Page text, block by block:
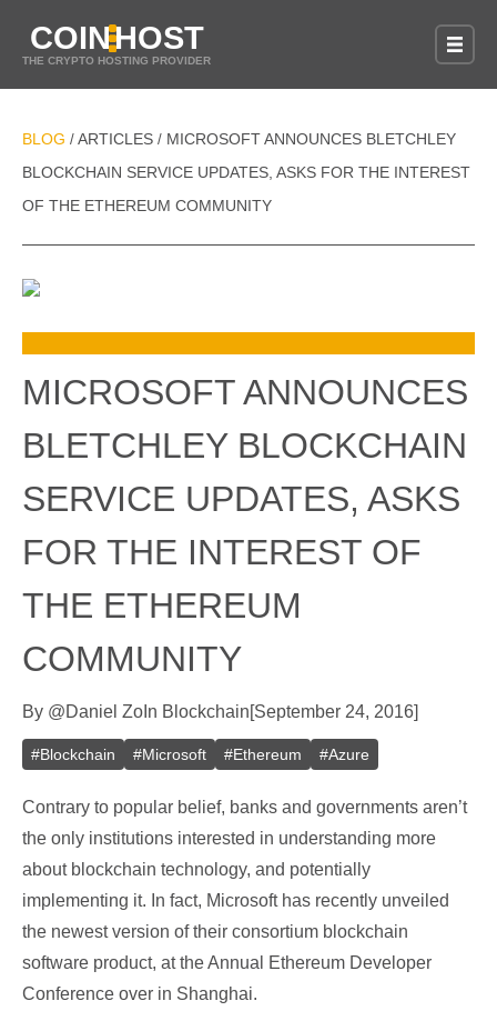
COINHOST
THE CRYPTO HOSTING PROVIDER
BLOG / ARTICLES / MICROSOFT ANNOUNCES BLETCHLEY
BLOCKCHAIN SERVICE UPDATES, ASKS FOR THE INTEREST
OF THE ETHEREUM COMMUNITY
MICROSOFT ANNOUNCES
BLETCHLEY BLOCKCHAIN
SERVICE UPDATES, ASKS
FOR THE INTEREST OF
THE ETHEREUM
COMMUNITY
By @Daniel Zo In Blockchain[September 24, 2016]
#Blockchain #Microsoft #Ethereum #Azure
Contrary to popular belief, banks and governments aren’t
the only institutions interested in understanding more
about blockchain technology, and potentially
implementing it. In fact, Microsoft has recently unveiled
the newest version of their consortium blockchain
software product, at the Annual Ethereum Developer
Conference over in Shanghai.